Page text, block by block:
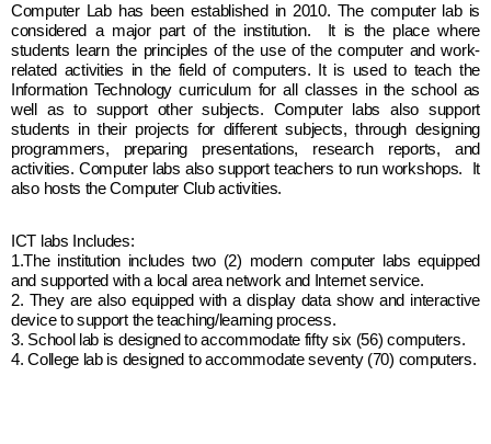
Computer Lab has been established in 2010. The computer lab is
considered a major part of the institution. It is the place where
students learn the principles of the use of the computer and work-
related activities in the field of computers. It is used to teach the
Information Technology curriculum for all classes in the school as
well as to support other subjects. Computer labs also support
students in their projects for different subjects, through designing
programmers, preparing presentations, research reports, and
activities. Computer labs also support teachers to run workshops. It
also hosts the Computer Club activities.
ICT labs Includes:
1.The institution includes two (2) modern computer labs equipped
and supported with a local area network and Internet service.
2. They are also equipped with a display data show and interactive
device to support the teaching/learning process.
3. School lab is designed to accommodate fifty six (56) computers.
4. College lab is designed to accommodate seventy (70) computers.